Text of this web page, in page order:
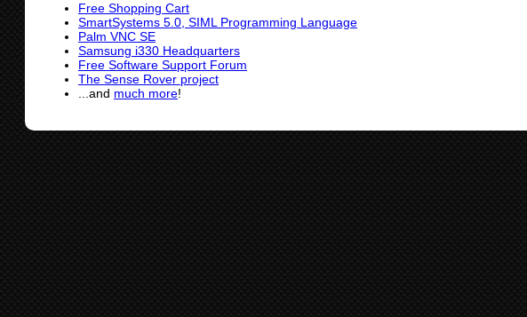
Free Shopping Cart
SmartSystems 5.0, SIML Programming Language
Palm VNC SE
Samsung i330 Headquarters
Free Software Support Forum
The Sense Rover project
...and much more!